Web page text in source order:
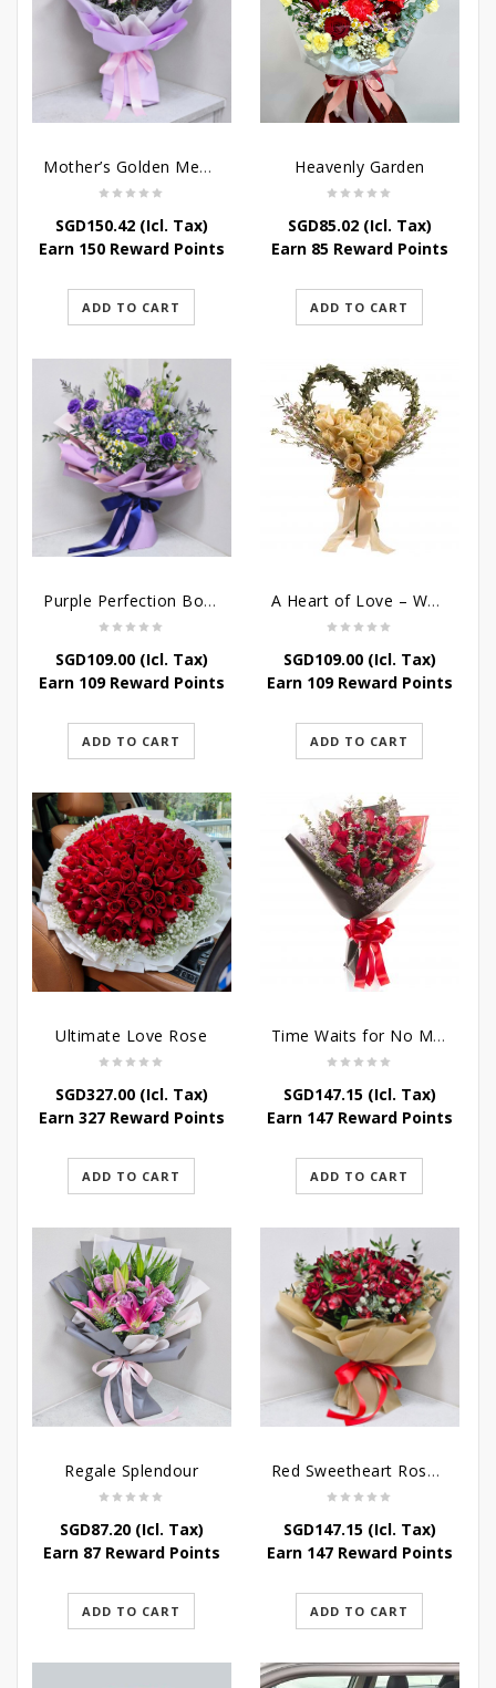
Mother’s Golden Memories
SGD150.42(Icl. Tax)
Earn 150 Reward Points
ADD TO CART
Heavenly Garden
SGD85.02(Icl. Tax)
Earn 85 Reward Points
ADD TO CART
Purple Perfection Bouquet
SGD109.00(Icl. Tax)
Earn 109 Reward Points
ADD TO CART
A Heart of Love – Wedding Bouquet
SGD109.00(Icl. Tax)
Earn 109 Reward Points
ADD TO CART
Ultimate Love Rose
SGD327.00(Icl. Tax)
Earn 327 Reward Points
ADD TO CART
Time Waits for No Man
SGD147.15(Icl. Tax)
Earn 147 Reward Points
ADD TO CART
Regale Splendour
SGD87.20(Icl. Tax)
Earn 87 Reward Points
ADD TO CART
Red Sweetheart Rose Bouquet
SGD147.15(Icl. Tax)
Earn 147 Reward Points
ADD TO CART